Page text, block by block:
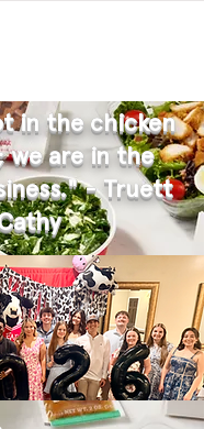
in the chicken
we are in the
- Truett